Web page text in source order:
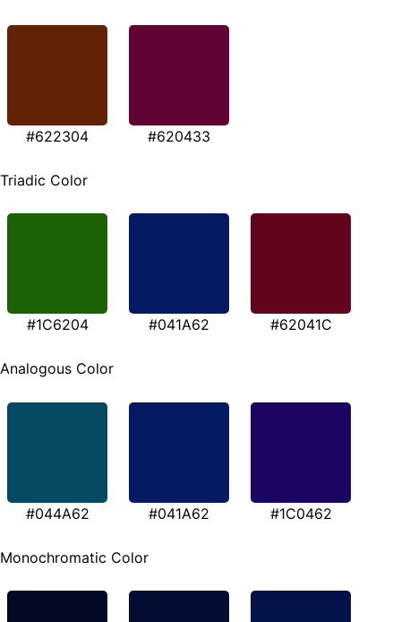
#622304 #620433
Triadic Color
#1C6204 #041A62 #62041C
Analogous Color
#044A62 #041A62 #1C0462
Monochromatic Color